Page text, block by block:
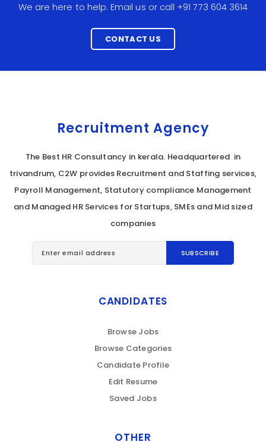
We are here to help. Email us or call +91 773 604 3614
CONTACT US
Recruitment Agency
The Best HR Consultancy in kerala. Headquartered in
trivandrum, C2W provides Recruitment and Staffing services,
Payroll Management, Statutory compliance Management
and Managed HR Services for Startups, SMEs and Mid sized
companies
CANDIDATES
Browse Jobs
Browse Categories
Candidate Profile
Edit Resume
Saved Jobs
OTHER